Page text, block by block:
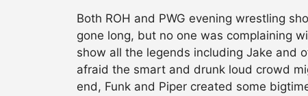
Both ROH and PWG evening wrestling
gone long, but no one was complaining
show all the legends including Jake and
afraid the smart and drunk loud crowd
end, Funk and Piper created some